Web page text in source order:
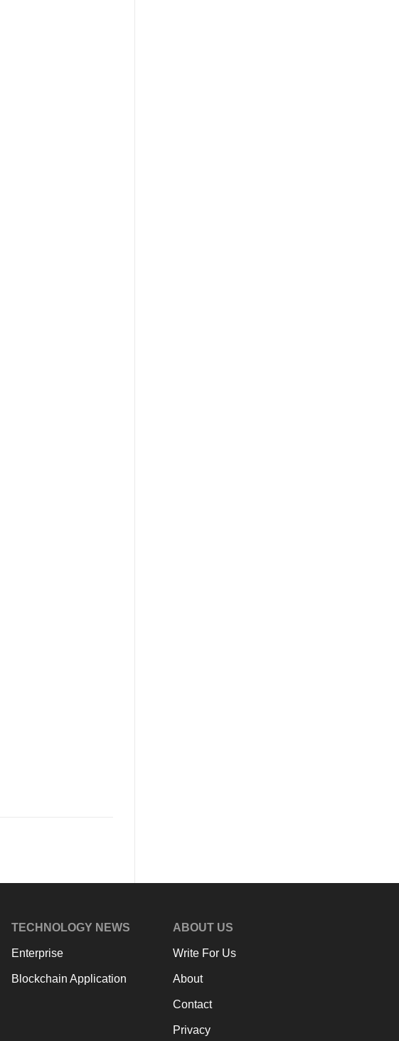
TECHNOLOGY NEWS
Enterprise
Blockchain Application
ABOUT US
Write For Us
About
Contact
Privacy